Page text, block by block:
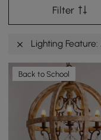
Filter
Lighting
Back to School